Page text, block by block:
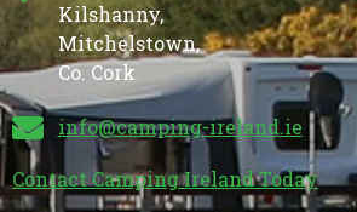
Kilshanny,
Mitchelstown,
Co. Cork
info@camping-ireland.ie
Contact Camping Ireland Today